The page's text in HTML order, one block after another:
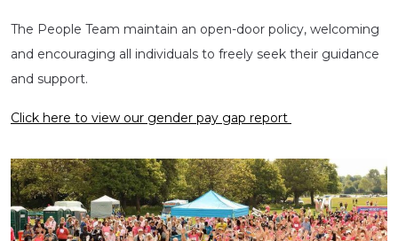
The People Team maintain an open-door policy, welcoming
and encouraging all individuals to freely seek their guidance
and support.
Click here to view our gender pay gap report